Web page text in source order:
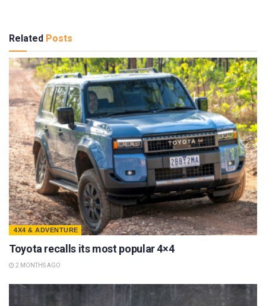
Related Posts
4X4 & ADVENTURE
Toyota recalls its most popular 4×4
2 MONTHS AGO